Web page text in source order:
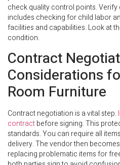
check quality control points.
includes checking for child labor
facilities and capabilities. Look at
condition.
Contract
Considerations
Room Furniture
Contract negotiation is a vital step.
contractbefore signing. This
standards. You can require all
delivery. The vendor then
replacing problematic items for